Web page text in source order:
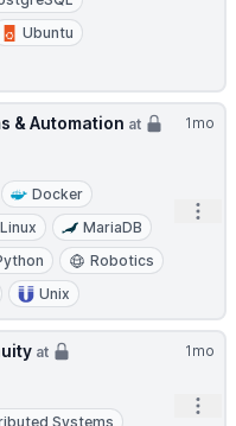
Ubuntu
1mo
& Automation at
Docker
Linux
MariaDB
Robotics
Unix
1mo
at
Systems